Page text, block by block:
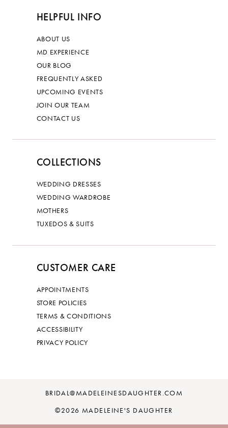
HELPFUL INFO
ABOUT US
MD EXPERIENCE
OUR BLOG
FREQUENTLY ASKED
UPCOMING EVENTS
JOIN OUR TEAM
CONTACT US
COLLECTIONS
WEDDING DRESSES
WEDDING WARDROBE
MOTHERS
TUXEDOS & SUITS
CUSTOMER CARE
APPOINTMENTS
STORE POLICIES
TERMS & CONDITIONS
ACCESSIBILITY
PRIVACY POLICY
BRIDAL@MADELEINESDAUGHTER.COM
©2026 MADELEINE'S DAUGHTER